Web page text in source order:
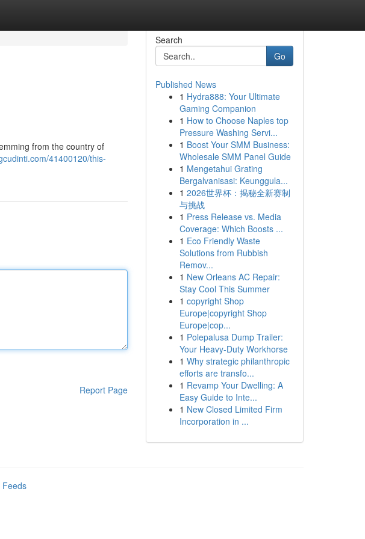
from the country of
41400120/this-
Report Page
Search
Go
Published News
1 Hydra888: Your Ultimate
Gaming Companion
1 How to Choose Naples top
Pressure Washing Servi...
1 Boost Your SMM Business:
Wholesale SMM Panel Guide
1 Mengetahui Grating
Bergalvanisasi: Keunggula...
1 2026世界杯：揭秘全新赛制
与挑战
1 Press Release vs. Media
Coverage: Which Boosts ...
1 Eco Friendly Waste
Solutions from Rubbish
Remov...
1 New Orleans AC Repair:
Stay Cool This Summer
1 copyright Shop
Europe|copyright Shop
Europe|cop...
1 Polepalusa Dump Trailer:
Your Heavy-Duty Workhorse
1 Why strategic philanthropic
efforts are transfo...
1 Revamp Your Dwelling: A
Easy Guide to Inte...
1 New Closed Limited Firm
Incorporation in ...
Feeds